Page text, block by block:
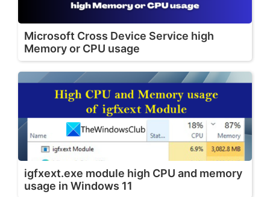
Microsoft Cross Device Service high
Memory or CPU usage
igfxext.exe module high CPU and memory
usage in Windows 11